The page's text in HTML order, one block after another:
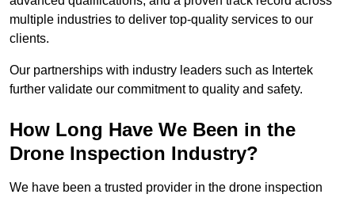
multiple industries to deliver top-quality services to our
clients.
Our partnerships with industry leaders such as Intertek
further validate our commitment to quality and safety.
How Long Have We Been in the
Drone Inspection Industry?
We have been a trusted provider in the drone inspection